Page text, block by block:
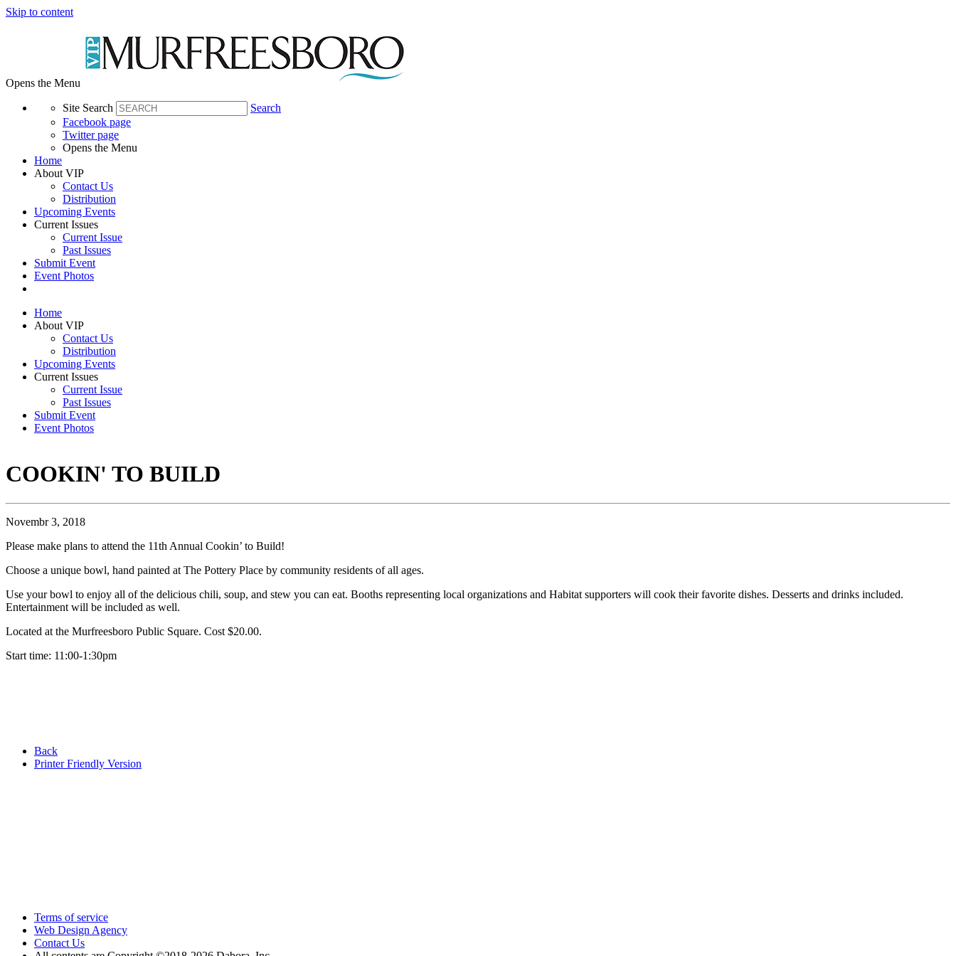
Skip to content
Opens the Menu
Site Search
Search
Facebook page
Twitter page
Opens the Menu
Home
About VIP
Contact Us
Distribution
Upcoming Events
Current Issues
Current Issue
Past Issues
Submit Event
Event Photos
Home
About VIP
Contact Us
Distribution
Upcoming Events
Current Issues
Current Issue
Past Issues
Submit Event
Event Photos
COOKIN' TO BUILD
Novembr 3, 2018
Please make plans to attend the 11th Annual Cookin’ to Build!
Choose a unique bowl, hand painted at The Pottery Place by community residents of all ages.
Use your bowl to enjoy all of the delicious chili, soup, and stew you can eat. Booths representing local organizations and Habitat supporters will cook their favorite dishes. Desserts and drinks included.
Entertainment will be included as well.
Located at the Murfreesboro Public Square. Cost $20.00.
Start time: 11:00-1:30pm
Back
Printer Friendly Version
Terms of service
Web Design Agency
Contact Us